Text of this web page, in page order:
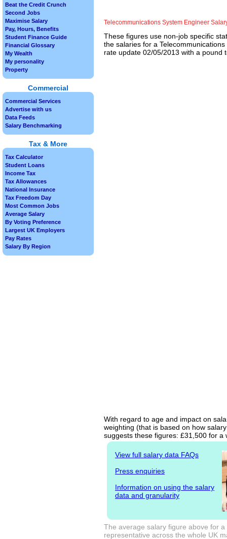
Telecommunications System Engineer
These figures use non-job specific
the salaries for a
rate update 02/05/2013 with a pound
With regard to age and impact on
weighting (that is based on how
suggests these figures: £31,500 for
View full salary data FAQs
Press enquiries
Information on using the salary
data and granularity
The average salary figure above for
representative across the whole UK
Beat the Credit Crunch
Second Jobs
Maximise Salary
Pay, Hours, Benefits
Student Finance Guide
Financial Glossary
My Wealth
My personality
Property
Commercial
Commercial Services
Advertise with us
Data Feeds
Salary Benchmarking
Tax & More
Tax Calculator
Student Loans
Income Tax
Tax Allowances
National Insurance
Tax Freedom Day
Most Common Jobs
Average Salary
By Voting Preference
Largest UK Employers
Pay Rates
Salary By Region